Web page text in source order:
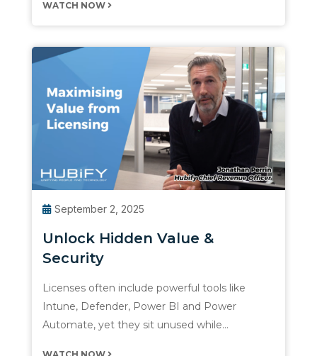
WATCH NOW
September 2, 2025
Unlock Hidden Value &
Security
Licenses often include powerful tools like
Intune, Defender, Power BI and Power
Automate, yet they sit unused while…